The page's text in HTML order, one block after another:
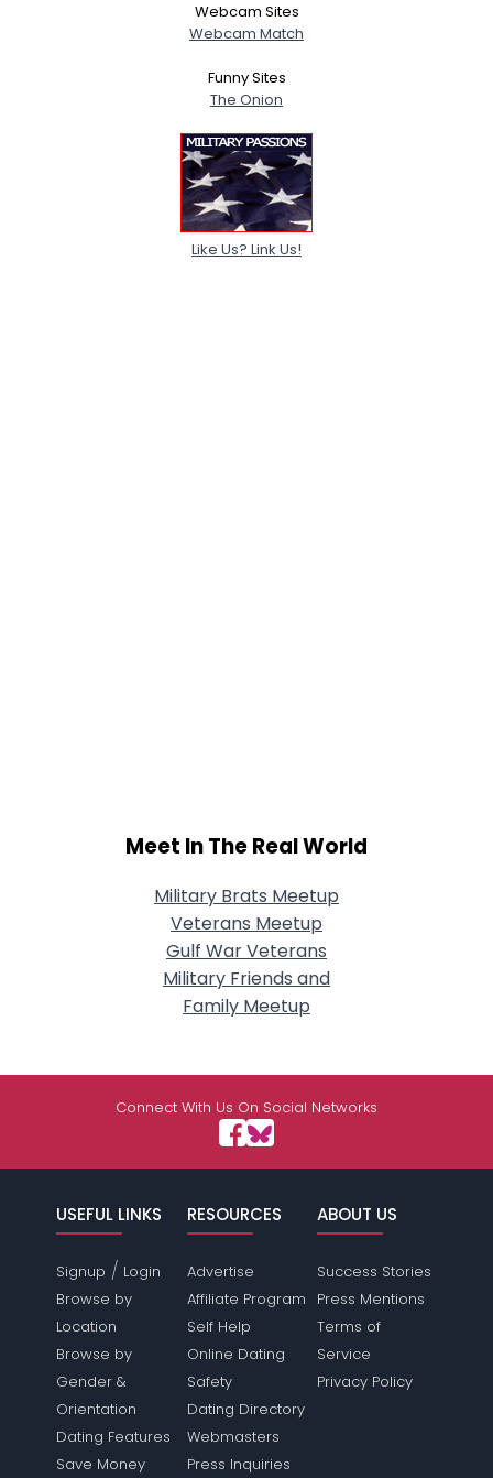
Webcam Sites
Webcam Match
Funny Sites
The Onion
Like Us? Link Us!
Meet In The Real World
Military Brats Meetup
Veterans Meetup
Gulf War Veterans
Military Friends and
Family Meetup
Connect With Us On Social Networks
USEFUL LINKS
Signup / Login
Browse by
Location
Browse by
Gender &
Orientation
Dating Features
Save Money
RESOURCES
Advertise
Affiliate Program
Self Help
Online Dating
Safety
Dating Directory
Webmasters
Press Inquiries
ABOUT US
Success Stories
Press Mentions
Terms of
Service
Privacy Policy